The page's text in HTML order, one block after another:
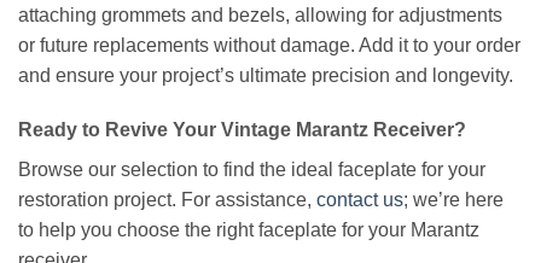
attaching grommets and bezels, allowing for adjustments
or future replacements without damage. Add it to your order
and ensure your project’s ultimate precision and longevity.
Ready to Revive Your Vintage Marantz Receiver?
Browse our selection to find the ideal faceplate for your
restoration project. For assistance, contact us; we’re here
to help you choose the right faceplate for your Marantz